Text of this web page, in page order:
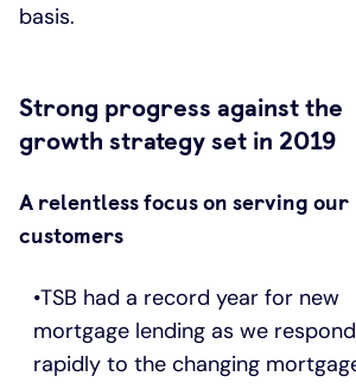
basis.
Strong progress against the
growth strategy set in 2019
A relentless focus on serving our
customers
TSB had a record year for new
mortgage lending as we
rapidly to the changing